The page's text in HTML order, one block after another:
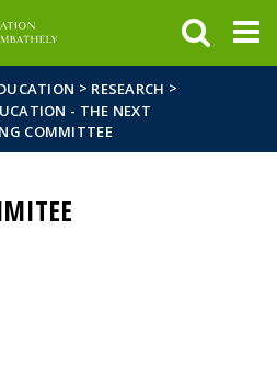
> RESEARCH >
- THE NEXT
COMMITTEE